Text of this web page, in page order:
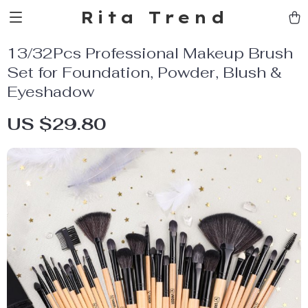
Rita Trend
13/32Pcs Professional Makeup Brush
Set for Foundation, Powder, Blush &
Eyeshadow
US $29.80